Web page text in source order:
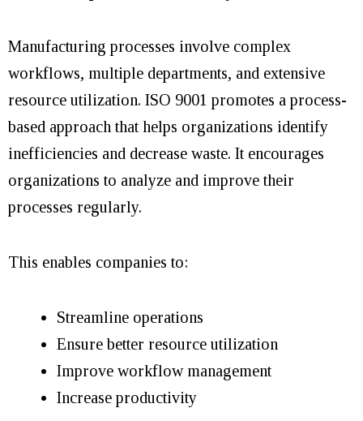
Manufacturing processes involve complex
workflows, multiple departments, and extensive
resource utilization. ISO 9001 promotes a process-
based approach that helps organizations identify
inefficiencies and decrease waste. It encourages
organizations to analyze and improve their
processes regularly.
This enables companies to:
Streamline operations
Ensure better resource utilization
Improve workflow management
Increase productivity